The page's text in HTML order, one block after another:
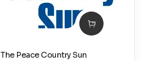
The Peace Country Sun